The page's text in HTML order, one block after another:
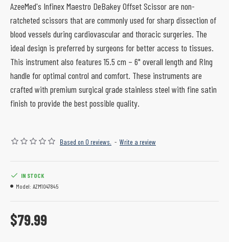
AzeeMed's Infinex Maestro DeBakey Offset Scissor are non-
ratcheted scissors that are commonly used for sharp dissection of
blood vessels during cardiovascular and thoracic surgeries. The
ideal design is preferred by surgeons for better access to tissues.
This instrument also features 15.5 cm – 6" overall length and RIng
handle for optimal control and comfort. These instruments are
crafted with premium surgical grade stainless steel with fine satin
finish to provide the best possible quality.
Based on 0 reviews. - Write a review
$79.99
IN STOCK
Model: AZM1047845